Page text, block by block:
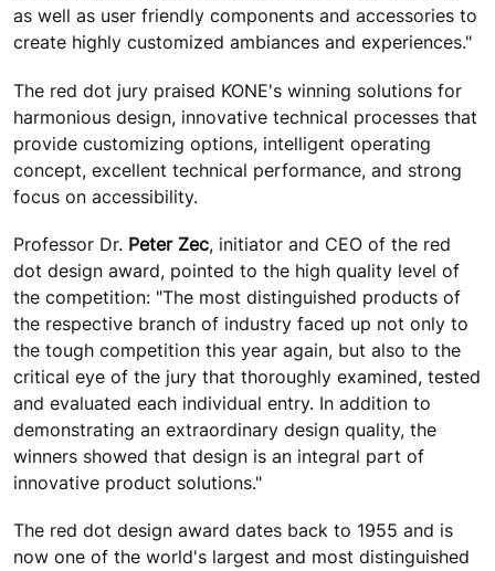
as well as user friendly components and accessories to
create highly customized ambiances and experiences."
The red dot jury praised KONE's winning solutions for
harmonious design, innovative technical processes that
provide customizing options, intelligent operating
concept, excellent technical performance, and strong
focus on accessibility.
Professor Dr. Peter Zec, initiator and CEO of the red
dot design award, pointed to the high quality level of
the competition: "The most distinguished products of
the respective branch of industry faced up not only to
the tough competition this year again, but also to the
critical eye of the jury that thoroughly examined, tested
and evaluated each individual entry. In addition to
demonstrating an extraordinary design quality, the
winners showed that design is an integral part of
innovative product solutions."
The red dot design award dates back to 1955 and is
now one of the world's largest and most distinguished